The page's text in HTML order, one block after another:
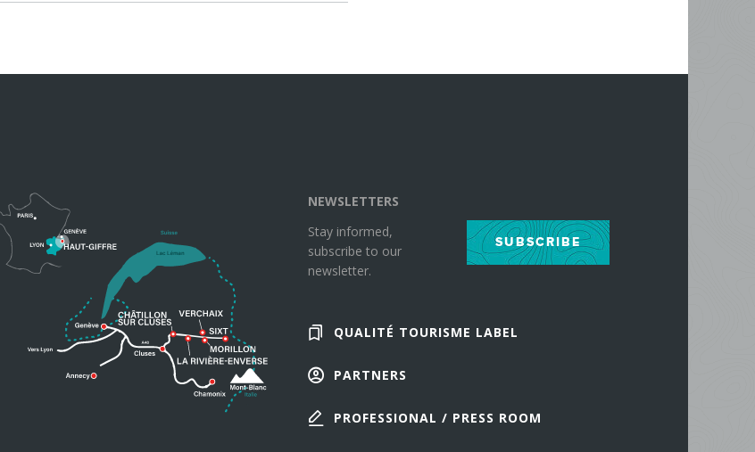
NEWSLETTERS
Stay informed,
subscribe to our
newsletter.
SUBSCRIBE
QUALITÉ TOURISME LABEL
PARTNERS
PROFESSIONAL / PRESS ROOM